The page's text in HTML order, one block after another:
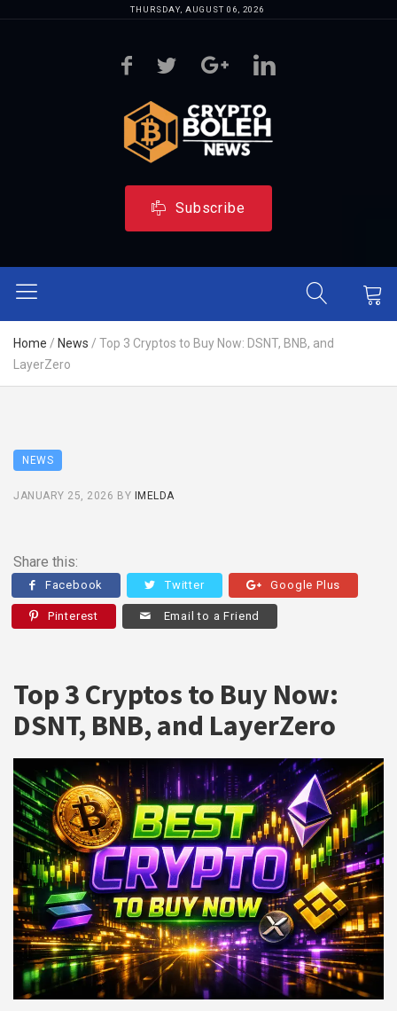
THURSDAY, AUGUST 06, 2026
Subscribe
Home / News / Top 3 Cryptos to Buy Now: DSNT, BNB, and
LayerZero
NEWS
JANUARY 25, 2026 BY IMELDA
Share this:
Facebook Twitter Google Plus
Pinterest Email to a Friend
Top 3 Cryptos to Buy Now:
DSNT, BNB, and LayerZero